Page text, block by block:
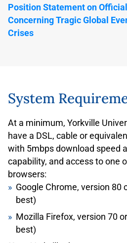
Centre:
Monday-Friday: 3pm-7pm
https://www.ttc.ca/customer-
Bathurst Station is not an
station. If you are traveling
have difficulty accessing
please contact Customer
(weekdays, 8:00am – 5:00pm,
advance for assistance.
PRESTO Card
If you find that your transit
what a monthly TTC
Position Statement on
Concerning Tragic Global
Crises
System
At a minimum, Yorkville
have a DSL, cable or
with 5mbps download speed
capability, and access to one
browsers:
Google Chrome, version 80
best)
Mozilla Firefox, version 70
best)